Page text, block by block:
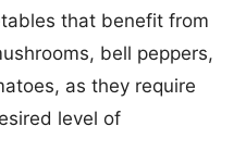
that benefit from
bell peppers,
as they require
level of